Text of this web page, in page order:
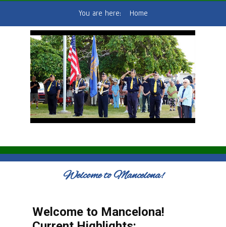
You are here: Home
Welcome to Mancelona!
Welcome to Mancelona!